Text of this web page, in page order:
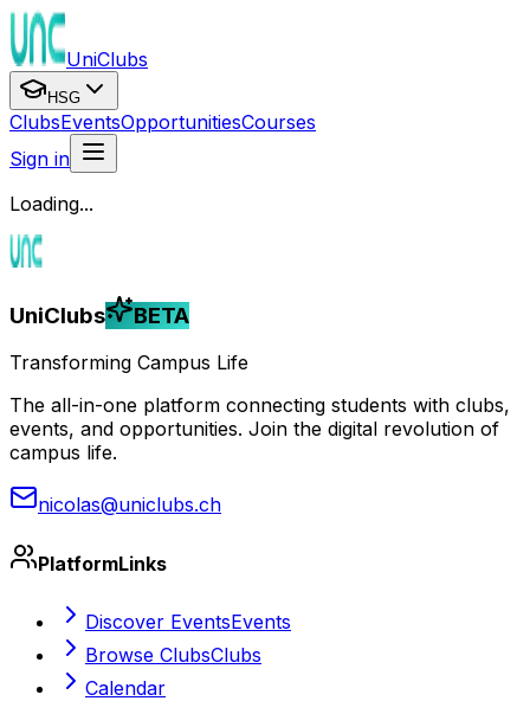
UniClubs
HSG
ClubsEventsOpportunitiesCourses
Sign in
Loading...
UniClubs BETA
Transforming Campus Life
The all-in-one platform connecting students with clubs,
events, and opportunities. Join the digital revolution of
campus life.
nicolas@uniclubs.ch
PlatformLinks
Discover EventsEvents
Browse ClubsClubs
Calendar